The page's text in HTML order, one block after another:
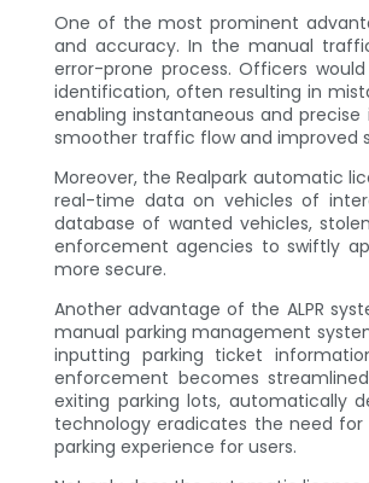
One of the most prominent
and accuracy. In the manual
error-prone process. Officers
identification, often resulting in
enabling instantaneous and
smoother traffic flow and improved
Moreover, the Realpark automatic
real-time data on vehicles of
database of wanted vehicles,
enforcement agencies to swiftly
more secure.
Another advantage of the ALPR
manual parking management
inputting parking ticket
enforcement becomes
exiting parking lots, automatically
technology eradicates the need
parking experience for users.